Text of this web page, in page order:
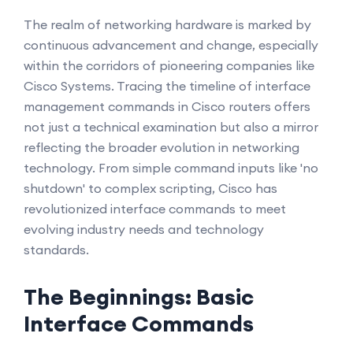
The realm of networking hardware is marked by
continuous advancement and change, especially
within the corridors of pioneering companies like
Cisco Systems. Tracing the timeline of interface
management commands in Cisco routers offers
not just a technical examination but also a mirror
reflecting the broader evolution in networking
technology. From simple command inputs like 'no
shutdown' to complex scripting, Cisco has
revolutionized interface commands to meet
evolving industry needs and technology
standards.
The Beginnings: Basic
Interface Commands